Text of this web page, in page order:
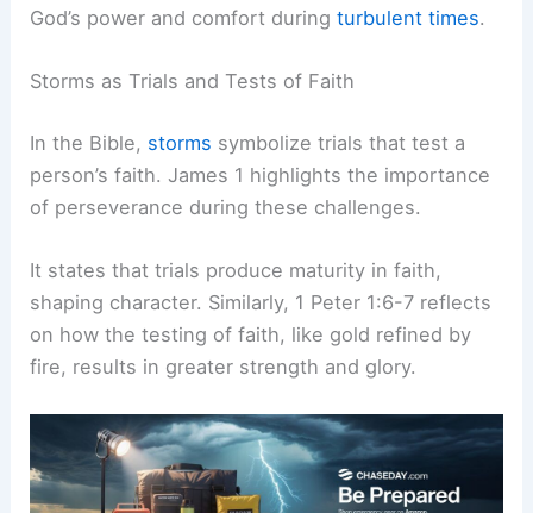
God’s power and comfort duringturbulent times.
Storms as Trials and Tests of Faith
In the Bible, storms symbolize trials that test a
person’s faith. James 1 highlights the importance
of perseverance during these challenges.
It states that trials produce maturity in faith,
shaping character. Similarly, 1 Peter 1:6-7 reflects
on how the testing of faith, like gold refined by
fire, results in greater strength and glory.